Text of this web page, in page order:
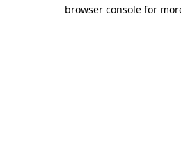
browser console for